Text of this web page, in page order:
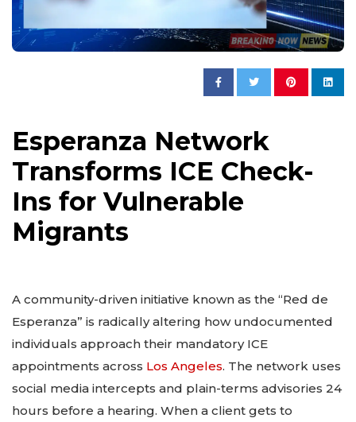
Esperanza Network
Transforms ICE Check-
Ins for Vulnerable
Migrants
A community-driven initiative known as the “Red de
Esperanza” is radically altering how undocumented
individuals approach their mandatory ICE
appointments across Los Angeles. The network uses
social media intercepts and plain-terms advisories 24
hours before a hearing. When a client gets to